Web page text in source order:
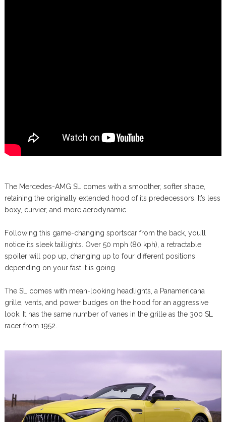
The Mercedes-AMG SL comes with a smoother, softer shape,
retaining the originally extended hood of its predecessors. It’s less
boxy, curvier, and more aerodynamic.
Following this game-changing sportscar from the back, you’ll
notice its sleek taillights. Over 50 mph (80 kph), a retractable
spoiler will pop up, changing up to four different positions
depending on your fast it is going.
The SL comes with mean-looking headlights, a Panamericana
grille, vents, and power budges on the hood for an aggressive
look. It has the same number of vanes in the grille as the 300 SL
racer from 1952.